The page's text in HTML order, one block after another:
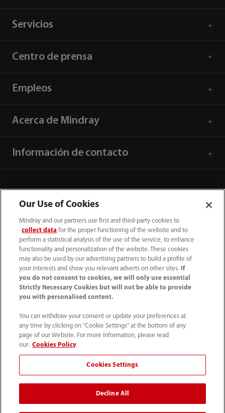
Servicios
Centro de prensa
Empleos
Acerca de Mindray
Información de contacto
52 55 5661 9450
Condiciones de uso｜ Mapa del sitio ｜ Aviso cookies
Aviso de privacidad
Contáctenos
Mindray Headquarters, Mindray Building, Keji 12th Road
South, High-tech Industrial Park, Nanshan, Shenzhen
Our Use of Cookies
Mindray and our partners use first and third-party cookies to
collect data for the proper functioning of the website and to
perform a statistical analysis of the use of the service, to enhance
functionality and personalization of the website. These cookies
may also be used by our advertising partners to build a profile of
your interests and show you relevant adverts on other sites.
If
you do not consent to cookies, we will only use essential
Strictly Necessary Cookies but will not be able to provide
you with personalised content.
You can withdraw your consent or update your preferences at
any time by clicking on "Cookie Settings" at the bottom of any
page of our Website. For more information, please read
our: Cookies Policy
Cookies Settings
Decline All